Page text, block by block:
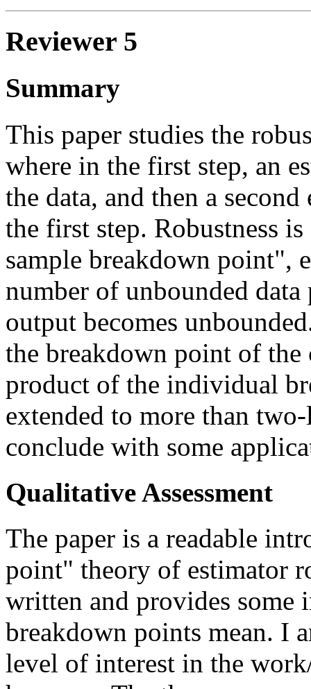
Reviewer 5
Summary
This paper studies the
where in the first step, an
the data, and then a
the first step. Robustness
sample breakdown point",
number of unbounded
output becomes
the breakdown point of the
product of the individual
extended to more than
conclude with some
Qualitative Assessment
The paper is a readable
point" theory of estimator
written and provides some
breakdown points mean. I
level of interest in the